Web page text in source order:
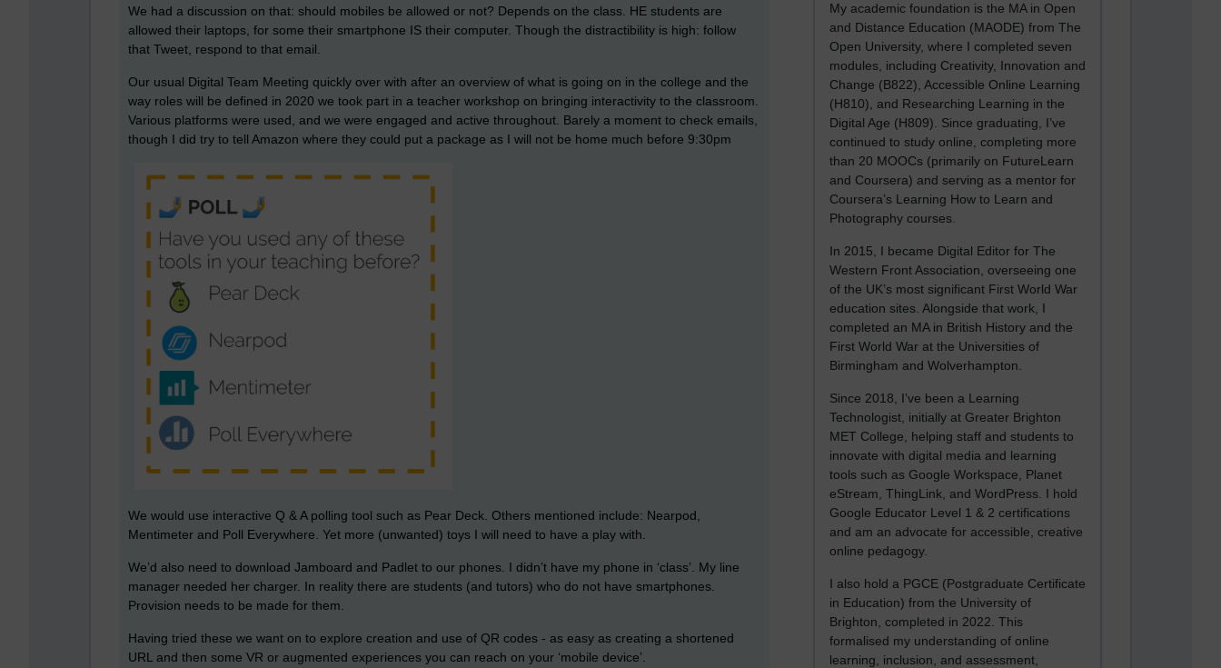
My academic foundation is the MA in Open
and Distance Education (MAODE) from The
Open University, where I completed seven
modules, including Creativity, Innovation and
Change (B822), Accessible Online Learning
(H810), and Researching Learning in the
Digital Age (H809). Since graduating, I’ve
continued to study online, completing more
than 20 MOOCs (primarily on FutureLearn
and Coursera) and serving as a mentor for
Coursera’s Learning How to Learn and
Photography courses.
In 2015, I became Digital Editor for The
Western Front Association, overseeing one
of the UK’s most significant First World War
education sites. Alongside that work, I
completed an MA in British History and the
First World War at the Universities of
Birmingham and Wolverhampton.
Since 2018, I’ve been a Learning
Technologist, initially at Greater Brighton
MET College, helping staff and students to
innovate with digital media and learning
tools such as Google Workspace, Planet
eStream, ThingLink, and WordPress. I hold
Google Educator Level 1 & 2 certifications
and am an advocate for accessible, creative
online pedagogy.
I also hold a PGCE (Postgraduate Certificate
in Education) from the University of
Brighton, completed in 2022. This
formalised my understanding of online
learning, inclusion, and assessment,
We had a discussion on that: should mobiles be allowed or not? Depends on the class. HE students are
allowed their laptops, for some their smartphone IS their computer. Though the distractibility is high: follow
that Tweet, respond to that email.
Our usual Digital Team Meeting quickly over with after an overview of what is going on in the college and the
way roles will be defined in 2020 we took part in a teacher workshop on bringing interactivity to the classroom.
Various platforms were used, and we were engaged and active throughout. Barely a moment to check emails,
though I did try to tell Amazon where they could put a package as I will not be home much before 9:30pm
We would use interactive Q & A polling tool such as Pear Deck. Others mentioned include: Nearpod,
Mentimeter and Poll Everywhere. Yet more (unwanted) toys I will need to have a play with.
We’d also need to download Jamboard and Padlet to our phones. I didn’t have my phone in ‘class’. My line
manager needed her charger. In reality there are students (and tutors) who do not have smartphones.
Provision needs to be made for them.
Having tried these we want on to explore creation and use of QR codes - as easy as creating a shortened
URL and then some VR or augmented experiences you can reach on your ‘mobile device’.